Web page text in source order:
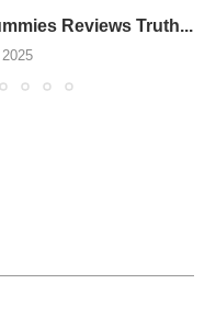
Reviews Truth...